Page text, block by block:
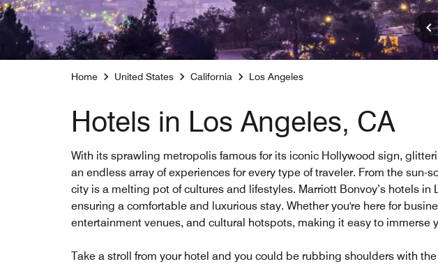
Home United States California Los Angeles
Hotels in Los Angeles, CA
With its sprawling metropolis famous for its iconic Hollywood sign,
an endless array of experiences for every type of traveler. From the
city is a melting pot of cultures and lifestyles. Marriott Bonvoy’s hotels
ensuring a comfortable and luxurious stay. Whether you're here for
entertainment venues, and cultural hotspots, making it easy to immerse
Take a stroll from your hotel and you could be rubbing shoulders with